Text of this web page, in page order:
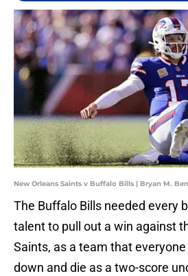
New Orleans Saints v Buffalo Bills | Bryan M.
The Buffalo Bills needed every
talent to pull out a win against
Saints, as a team that
down and die as a two-score